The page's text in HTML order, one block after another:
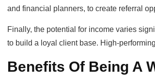
and financial planners, to create referral
Finally, the potential for income varies
to build a loyal client base. High-
Benefits Of Being A